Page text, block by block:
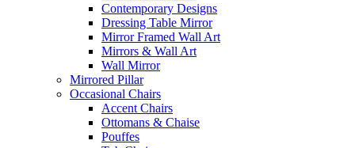
Contemporary Designs
Dressing Table Mirror
Mirror Framed Wall Art
Mirrors & Wall Art
Wall Mirror
Mirrored Pillar
Occasional Chairs
Accent Chairs
Ottomans & Chaise
Pouffes